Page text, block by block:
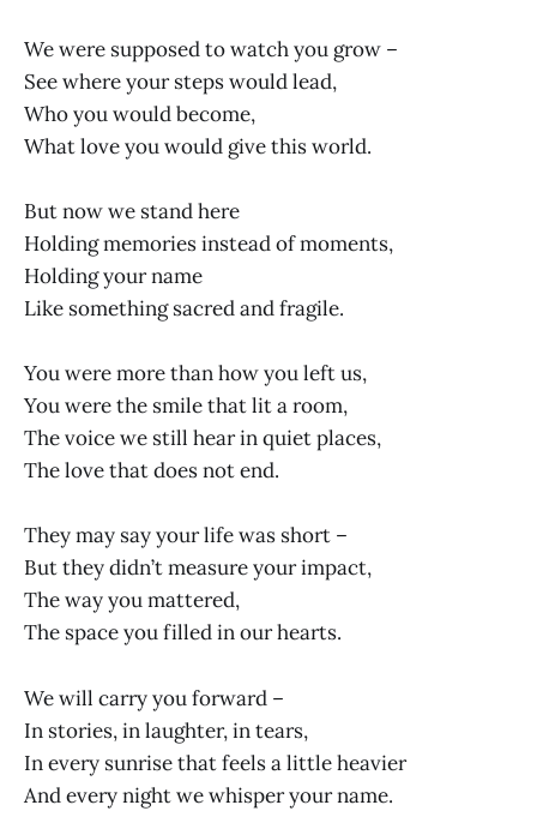
We were supposed to watch you grow –
See where your steps would lead,
Who you would become,
What love you would give this world.
But now we stand here
Holding memories instead of moments,
Holding your name
Like something sacred and fragile.
You were more than how you left us,
You were the smile that lit a room,
The voice we still hear in quiet places,
The love that does not end.
They may say your life was short –
But they didn’t measure your impact,
The way you mattered,
The space you filled in our hearts.
We will carry you forward –
In stories, in laughter, in tears,
In every sunrise that feels a little heavier
And every night we whisper your name.